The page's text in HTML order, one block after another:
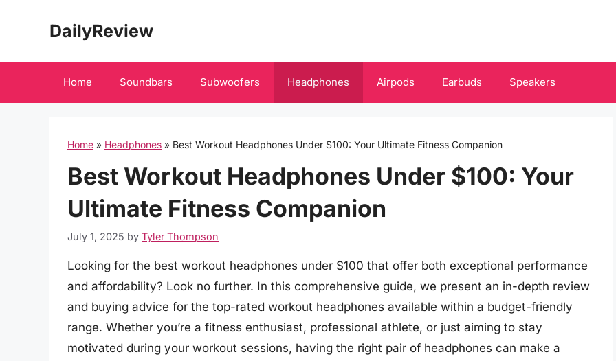
DailyReview
Home Soundbars Subwoofers Headphones Airpods Earbuds Speakers
Home » Headphones » Best Workout Headphones Under $100: Your Ultimate Fitness Companion
Best Workout Headphones Under $100: Your
Ultimate Fitness Companion
July 1, 2025 by Tyler Thompson
Looking for the best workout headphones under $100 that offer both exceptional performance
and affordability? Look no further. In this comprehensive guide, we present an in-depth review
and buying advice for the top-rated workout headphones available within a budget-friendly
range. Whether you’re a fitness enthusiast, professional athlete, or just aiming to stay
motivated during your workout sessions, having the right pair of headphones can make a